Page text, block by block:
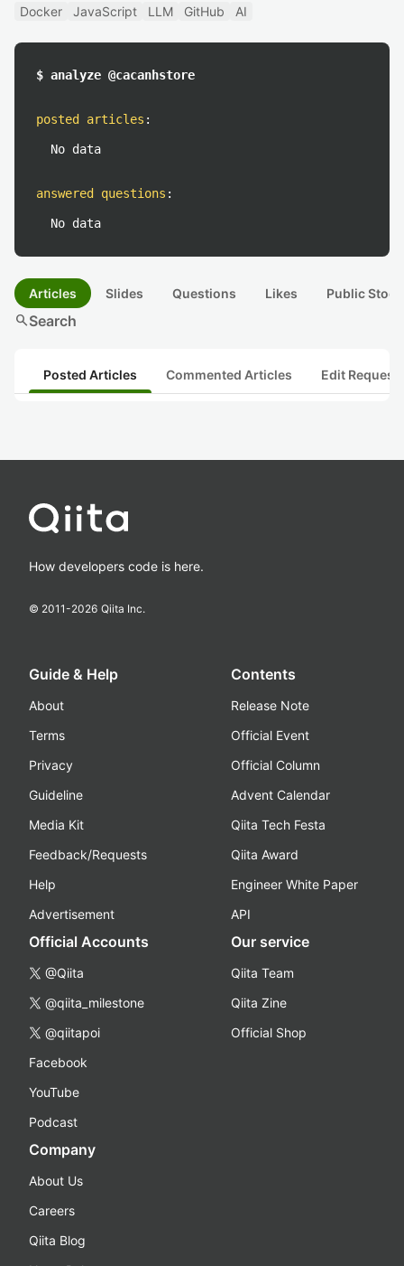
Docker JavaScript LLM GitHub AI
$ analyze @cacanhstore
posted articles :
No data
answered questions :
No data
Articles Slides Questions Likes Public
searchSearch
Posted Articles Commented Articles Edit
How developers code is here.
© 2011-2026 Qiita Inc.
Guide & Help
About
Terms
Privacy
Guideline
Media Kit
Feedback/Requests
Help
Advertisement
Contents
Release Note
Official Event
Official Column
Advent Calendar
Qiita Tech Festa
Qiita Award
Engineer White Paper
API
Official Accounts
@Qiita
@qiita_milestone
@qiitapoi
Facebook
YouTube
Podcast
Our service
Qiita Team
Qiita Zine
Official Shop
Company
About Us
Careers
Qiita Blog